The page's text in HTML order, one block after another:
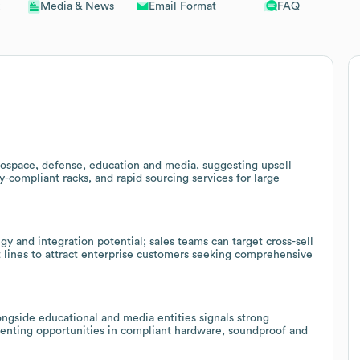
Media & News Email Format FAQ
defense, education and media, suggesting upsell
racks, and rapid sourcing services for large
and integration potential; sales teams can target cross-sell
to attract enterprise customers seeking comprehensive
educational and media entities signals strong
opportunities in compliant hardware, soundproof and